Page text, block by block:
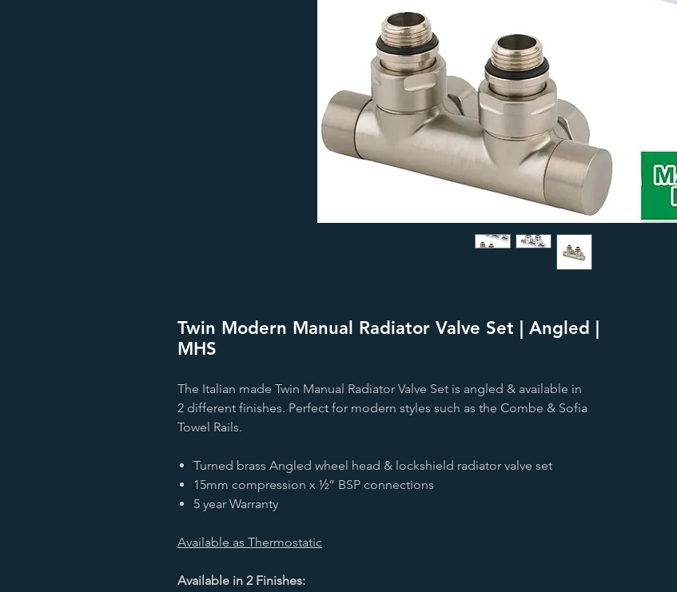
Twin Modern Manual Radiator Valve Set | Angled |
MHS
The Italian made Twin Manual Radiator Valve Set is angled & available in
2 different finishes. Perfect for modern styles such as the Combe & Sofia
Towel Rails.
Turned brass Angled wheel head & lockshield radiator valve set
15mm compression x ½” BSP connections
5 year Warranty
Available as Thermostatic
Available in 2 Finishes: